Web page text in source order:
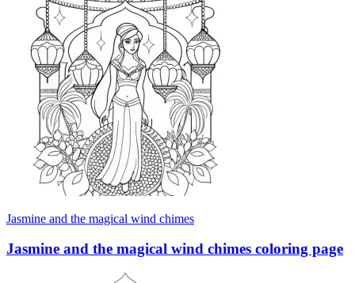
Jasmine and the magical wind chimes
Jasmine and the magical wind chimes coloring page